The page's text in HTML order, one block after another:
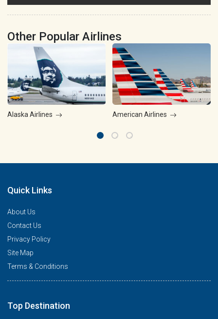
Other Popular Airlines
Alaska Airlines American Airlines
Quick Links
About Us
Contact Us
Privacy Policy
Site Map
Terms & Conditions
Top Destination